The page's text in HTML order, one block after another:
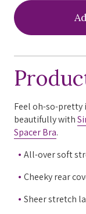
Feel oh-so-pretty
beautifully with
Spacer Bra.
All-over soft
Cheeky rear
Sheer stretch